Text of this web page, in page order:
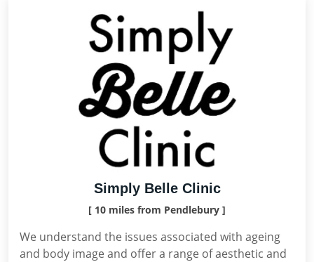
Simply Belle Clinic
[ 10 miles from Pendlebury ]
We understand the issues associated with ageing
and body image and offer a range of aesthetic and